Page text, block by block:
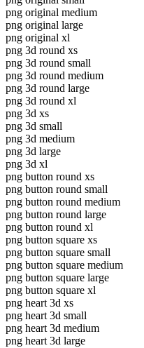
png original medium
png original large
png original xl
png 3d round xs
png 3d round small
png 3d round medium
png 3d round large
png 3d round xl
png 3d xs
png 3d small
png 3d medium
png 3d large
png 3d xl
png button round xs
png button round small
png button round medium
png button round large
png button round xl
png button square xs
png button square small
png button square medium
png button square large
png button square xl
png heart 3d xs
png heart 3d small
png heart 3d medium
png heart 3d large